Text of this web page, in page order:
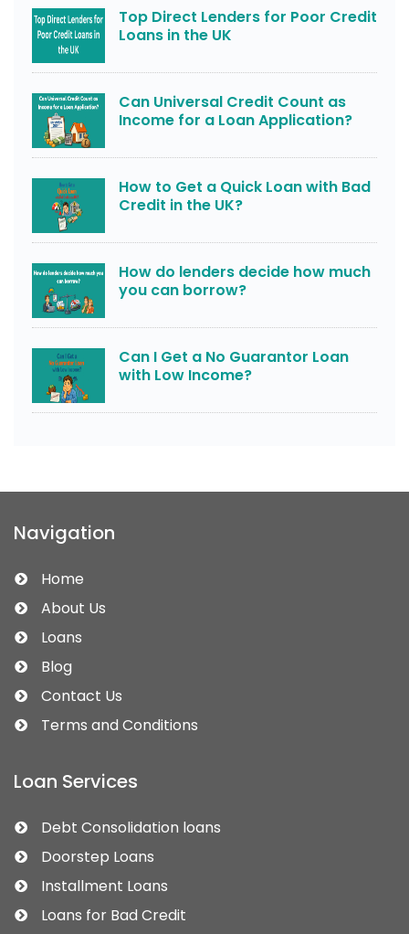
Top Direct Lenders for Poor Credit
Loans in the UK
Can Universal Credit Count as
Income for a Loan Application?
How to Get a Quick Loan with Bad
Credit in the UK?
How do lenders decide how much
you can borrow?
Can I Get a No Guarantor Loan
with Low Income?
Navigation
Home
About Us
Loans
Blog
Contact Us
Terms and Conditions
Loan Services
Debt Consolidation loans
Doorstep Loans
Installment Loans
Loans for Bad Credit